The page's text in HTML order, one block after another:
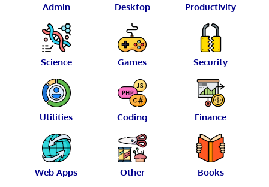
Admin Desktop Productivity
Science Games Security
Utilities Coding Finance
Web Apps Other Books